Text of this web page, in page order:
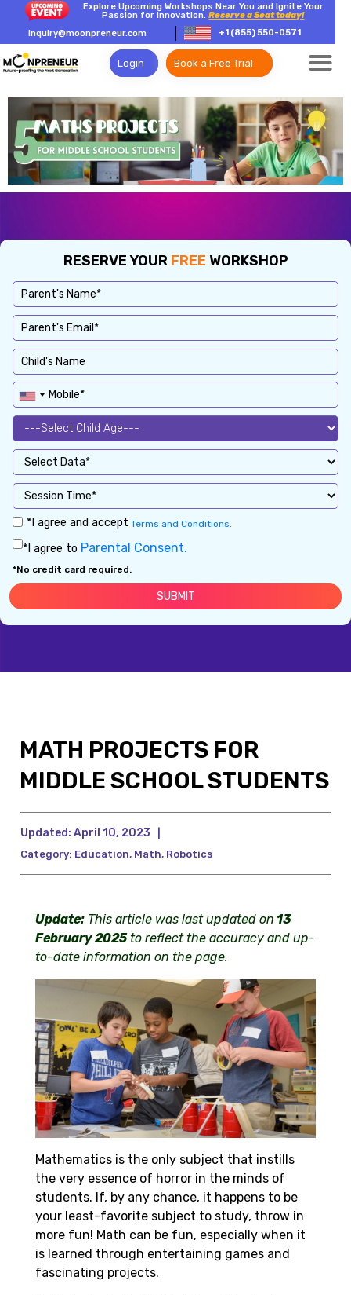
Explore Upcoming Workshops Near You and Ignite Your
Passion for Innovation.Reserve a Seat today!
inquiry@moonpreneur.com
+1 (855) 550-0571
Login Book a Free Trial
RESERVE YOUR FREE WORKSHOP
*I agree and accept Terms and Conditions.
*I agree to Parental Consent.
*No credit card required.
MATH PROJECTS FOR
MIDDLE SCHOOL STUDENTS
Updated: April 10, 2023
Category: Education, Math, Robotics
Update: This article was last updated on 13
February 2025to reflect the accuracy and up-
to-date information on the page.
Mathematics is the only subject that instills
the very essence of horror in the minds of
students. If, by any chance, it happens to be
your least-favorite subject to study, throw in
more fun! Math can be fun, especially when it
is learned through entertaining games and
fascinating projects.